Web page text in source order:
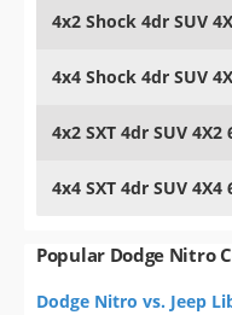
4x2 Shock 4dr SUV
4x4 Shock 4dr SUV
4x2 SXT 4dr SUV 4X2
4x4 SXT 4dr SUV 4X4
Popular Dodge Nitro
Dodge Nitro vs. Jeep